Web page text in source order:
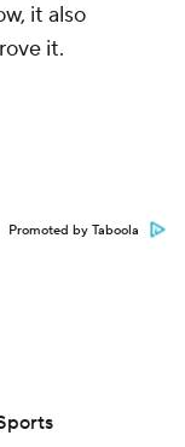
it also
it.
Promoted by Taboola